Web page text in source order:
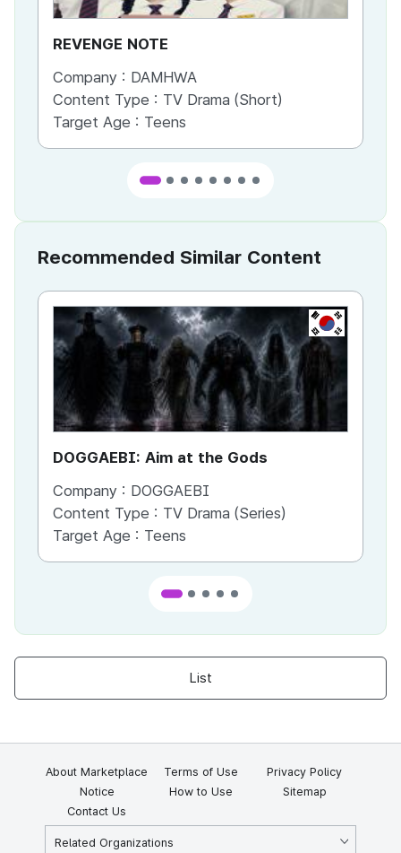
REVENGE NOTE
Company : DAMHWA
Content Type : TV Drama (Short)
Target Age : Teens
Recommended Similar Content
KR
DOGGAEBI: Aim at the Gods
Company : DOGGAEBI
Content Type : TV Drama (Series)
Target Age : Teens
List
About Marketplace Terms of Use
Privacy Policy
Notice
How to Use
Sitemap
Contact Us
Related Organizations